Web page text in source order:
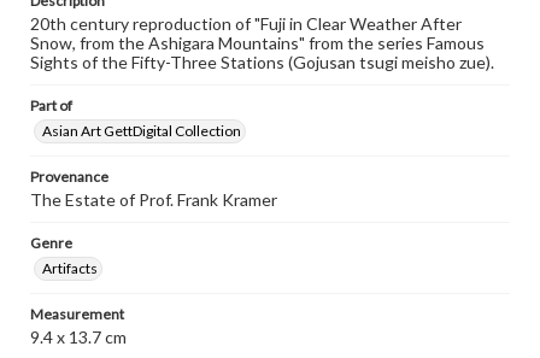
20th century reproduction of "Fuji in Clear Weather After
Snow, from the Ashigara Mountains" from the series Famous
Sights of the Fifty-Three Stations (Gojusan tsugi meisho zue).
Part of
Asian Art GettDigital Collection
Provenance
The Estate of Prof. Frank Kramer
Genre
Artifacts
Measurement
9.4 x 13.7 cm